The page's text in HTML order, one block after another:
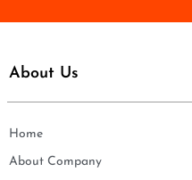
About Us
Home
About Company